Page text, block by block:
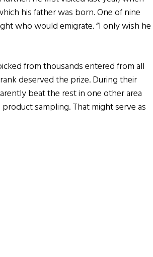
his father was born. One of nine
who would emigrate. “I only wish he
from thousands entered from all
deserved the prize. During their
beat the rest in one other area
sampling. That might serve as